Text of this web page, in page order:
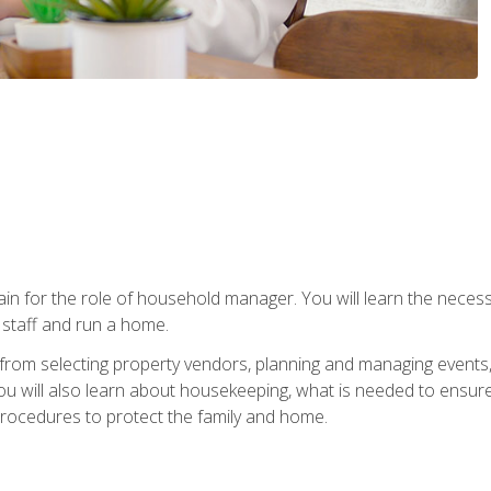
for the role of household manager. You will learn the
and run a home.
selecting property vendors, planning and managing
will also learn about housekeeping, what is needed to
to protect the family and home.